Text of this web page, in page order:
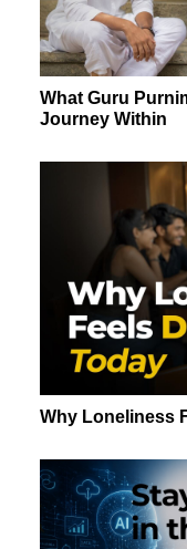
What Guru
Journey Within
Why Loneliness